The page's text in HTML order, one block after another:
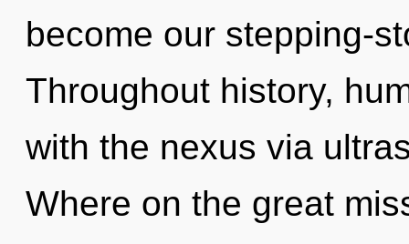
become our stepping-
Throughout history,
with the nexus via
Where on the great